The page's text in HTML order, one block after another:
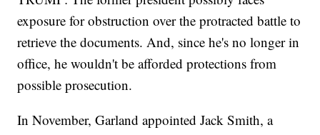
exposure for obstruction over the protracted battle to
retrieve the documents. And, since he's no longer in
office, he wouldn't be afforded protections from
possible prosecution.
In November, Garland appointed Jack Smith, a